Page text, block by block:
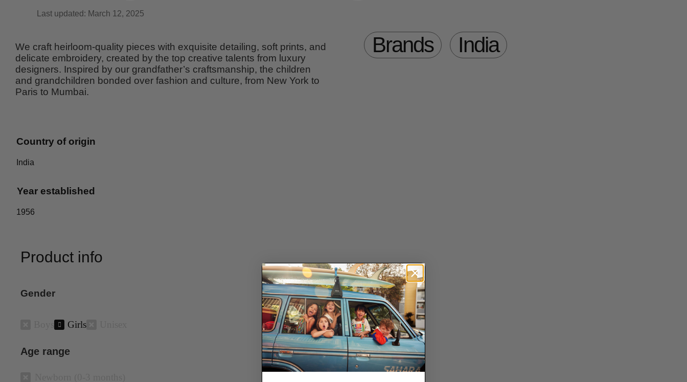
Last updated: March 12, 2025
We craft heirloom-quality pieces with exquisite detailing, soft prints, and
delicate embroidery, created by the top creative talents from luxury
designers. Inspired by our grandfather’s craftsmanship, the children
and grandchildren bonded over fashion and culture, from New York to
Paris to Mumbai.
Country of origin
India
Year established
1956
Product info
Gender
Girls
Age range
Brands India